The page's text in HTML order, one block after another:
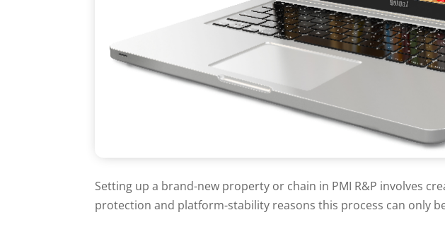
Setting up a brand-new property or chain in PMI R&P involves
protection and platform-stability reasons this process can only